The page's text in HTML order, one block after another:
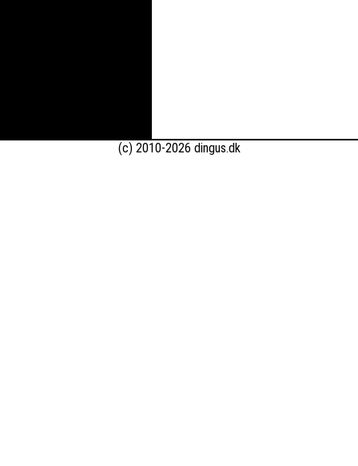
(c) 2010-2026 dingus.dk